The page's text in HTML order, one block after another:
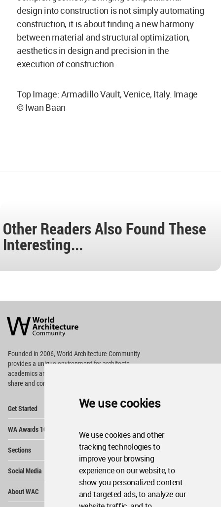
We use cookies
We use cookies and other
tracking technologies to
improve your browsing
experience on our website, to
show you personalized content
and targeted ads, to analyze our
design into construction is not simply automating
construction, it is about finding a new harmony
between material and structural optimization,
aesthetics in design and precision in the
execution of construction.
Top Image: Armadillo Vault, Venice, Italy. Image
© Iwan Baan
Other Readers Also Found These
Interesting...
Architecture
Community
Footer
Founded in 2006, World Architecture Community
providesa unique environment for architects,
academics and
share and compete.
Get Started
WA Awards 10+5+X
Sections
Social Media
About WAC